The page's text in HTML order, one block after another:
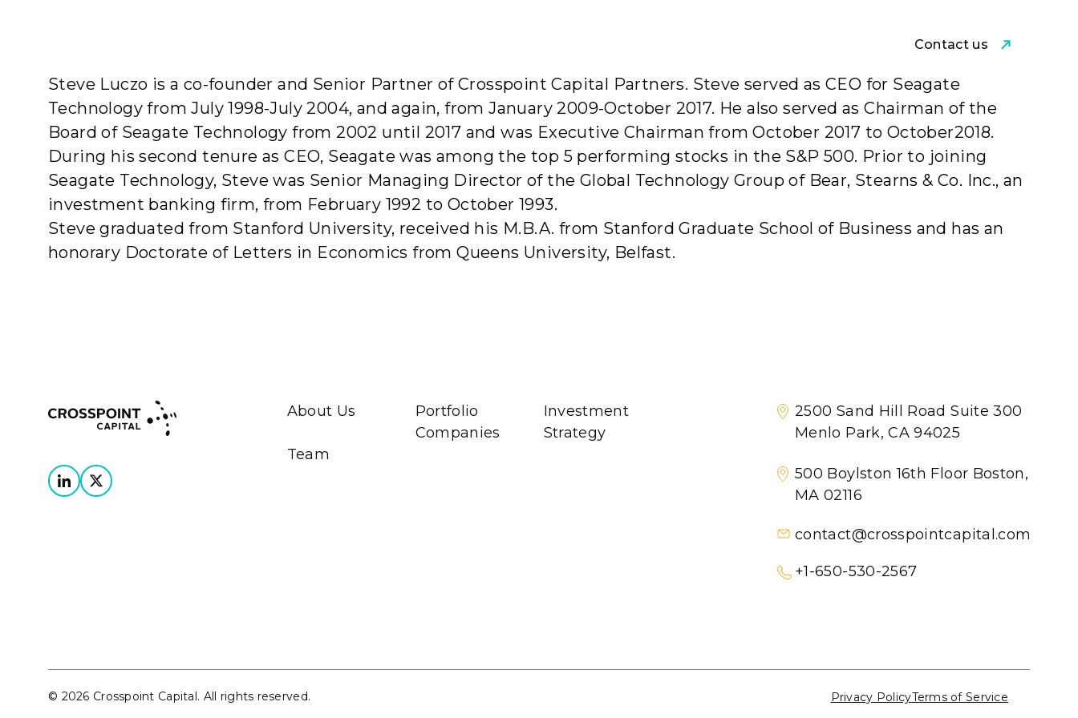
Contact us
Steve Luczo is a co-founder and Senior Partner of Crosspoint Capital Partners. Steve served as CEO for Seagate
Technology from July 1998-July 2004, and again, from January 2009-October 2017. He also served as Chairman of the
Board of Seagate Technology from 2002 until 2017 and was Executive Chairman from October 2017 to October2018.
During his second tenure as CEO, Seagate was among the top 5 performing stocks in the S&P 500. Prior to joining
Seagate Technology, Steve was Senior Managing Director of the Global Technology Group of Bear, Stearns & Co. Inc., an
investment banking firm, from February 1992 to October 1993.
Steve graduated from Stanford University, received his M.B.A. from Stanford Graduate School of Business and has an
honorary Doctorate of Letters in Economics from Queens University, Belfast.
About Us
Portfolio
Companies
Investment
Strategy
Team
2500 Sand Hill Road Suite 300
Menlo Park, CA 94025
500 Boylston 16th Floor Boston,
MA 02116
contact@crosspointcapital.com
+1-650-530-2567
© 2026 Crosspoint Capital. All rights reserved. Privacy PolicyTerms of Service